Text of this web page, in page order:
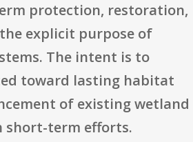
protection, restoration,
explicit purpose of
The intent is to
toward lasting habitat
of existing wetland
short-term efforts.